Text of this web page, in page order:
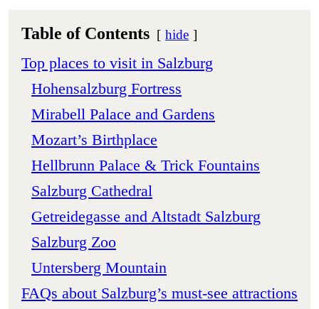
Table of Contents hide
Top places to visit in Salzburg
Hohensalzburg Fortress
Mirabell Palace and Gardens
Mozart’s Birthplace
Hellbrunn Palace & Trick Fountains
Salzburg Cathedral
Getreidegasse and Altstadt Salzburg
Salzburg Zoo
Untersberg Mountain
FAQs about Salzburg’s must-see attractions